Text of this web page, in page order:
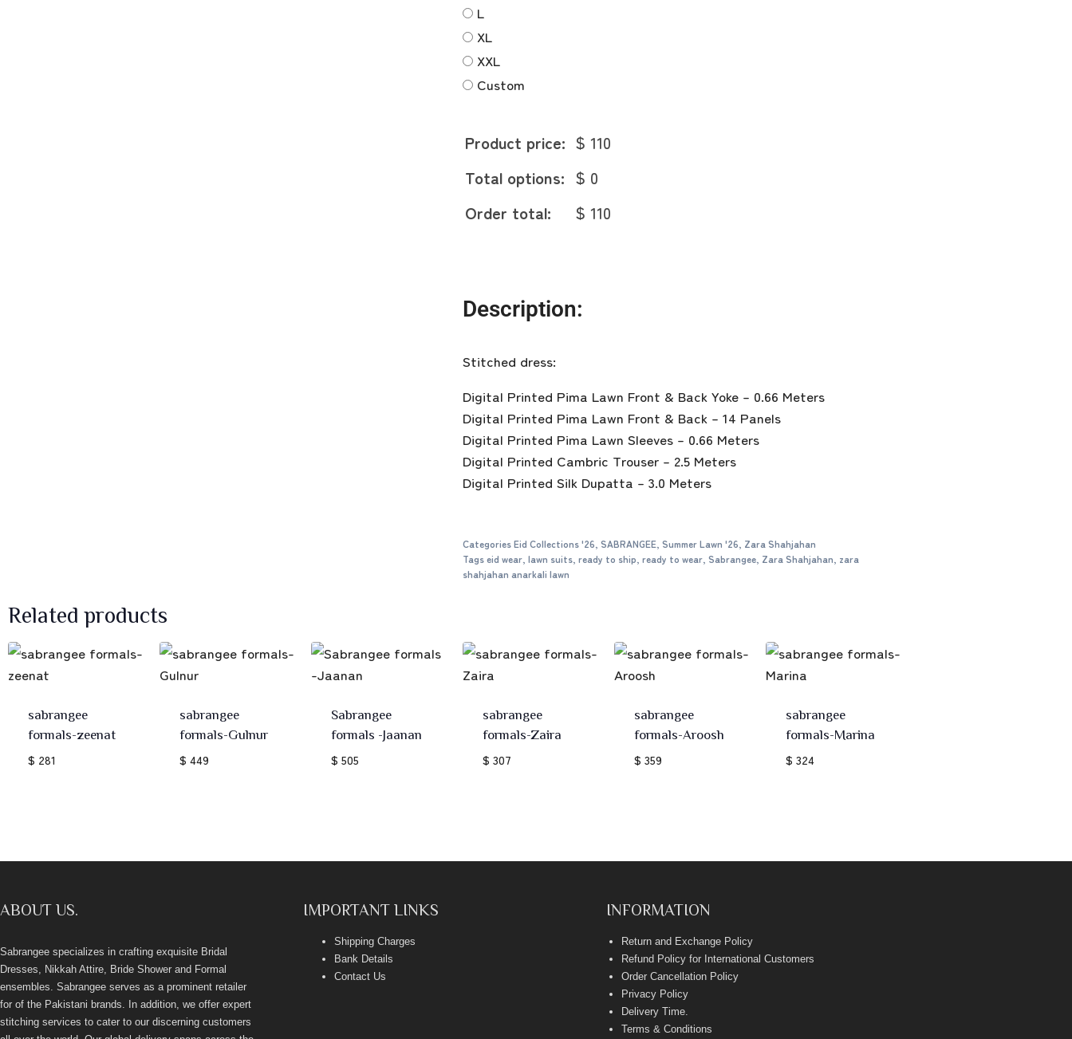
L
XL
XXL
Custom
Product price: $ 110
Total options: $ 0
Order total:
$ 110
Description:
Stitched dress:
Digital Printed Pima Lawn Front & Back Yoke – 0.66 Meters
Digital Printed Pima Lawn Front & Back – 14 Panels
Digital Printed Pima Lawn Sleeves – 0.66 Meters
Digital Printed Cambric Trouser – 2.5 Meters
Digital Printed Silk Dupatta – 3.0 Meters
CategoriesEid Collections '26, SABRANGEE, Summer Lawn '26, Zara Shahjahan
Tagseid wear, lawn suits, ready to ship, ready to wear, Sabrangee, Zara Shahjahan, zara
shahjahan anarkali lawn
Related products
sabrangee
formals-zeenat
$ 281
sabrangee
formals-Gulnur
$ 449
Sabrangee
formals -Jaanan
$ 505
sabrangee
formals-Zaira
$ 307
sabrangee
formals-Aroosh
$ 359
sabrangee
formals-Marina
$ 324
ABOUT US.
Sabrangee specializes in crafting exquisite Bridal
Dresses, Nikkah Attire, Bride Shower and Formal
ensembles. Sabrangee serves as a prominent retailer
for of the Pakistani brands. In addition, we offer expert
stitching services to cater to our discerning customers
IMPORTANT LINKS
Shipping Charges
Bank Details
Contact Us
INFORMATION
Return and Exchange Policy
Refund Policy for International Customers
Order Cancellation Policy
Privacy Policy
Delivery Time.
Terms & Conditions